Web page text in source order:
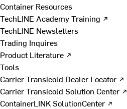
Container Resources
TechLINE Academy Training ↗
TechLINE Newsletters
Trading Inquires
Product Literature ↗
Tools
Carrier Transicold Dealer Locator ↗
Carrier Transicold Solution Center ↗
ContainerLINK SolutionCenter ↗